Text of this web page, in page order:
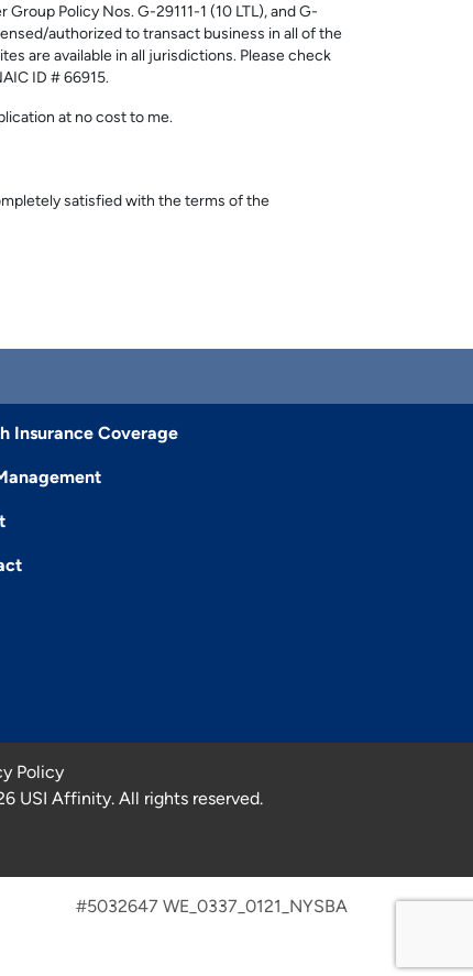
Policy Nos. G-29111-1 (10 LTL), and G-
authorized to transact business in all of the
are available in all jurisdictions. Please check
ID # 66915.
at no cost to me.
satisfied with the terms of the
Insurance Coverage
Policy
USI Affinity. All rights reserved.
#5032647 WE_0337_0121_NYSBA